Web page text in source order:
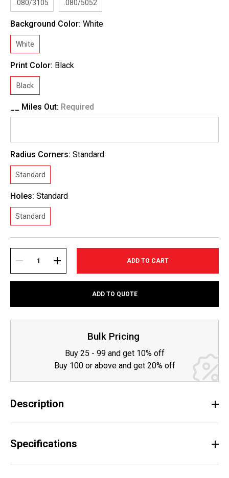
.080/3105 .080/5052
Background Color: White
White
Print Color: Black
Black
__ Miles Out: Required
Radius Corners: Standard
Standard
Holes: Standard
Standard
Stock:
DECREASE INCREASE
ADD TO QUOTE
Bulk Pricing
Buy 25 - 99 and get 10% off
Buy 100 or above and get 20% off
Description
Specifications